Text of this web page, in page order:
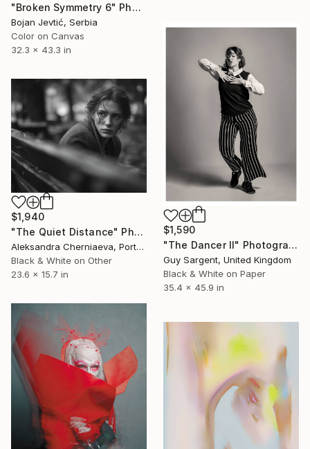
"Broken Symmetry 6" Photograph
Bojan Jevtić, Serbia
Color on Canvas
32.3 x 43.3 in
$1,590
"The Dancer II" Photograph
Guy Sargent, United Kingdom
Black & White on Paper
35.4 x 45.9 in
$1,940
"The Quiet Distance" Photograph
Aleksandra Cherniaeva, Portugal
Black & White on Other
23.6 x 15.7 in